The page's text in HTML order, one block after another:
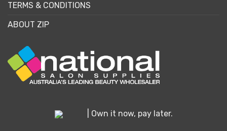
TERMS & CONDITIONS
ABOUT ZIP
| Own it now, pay later.